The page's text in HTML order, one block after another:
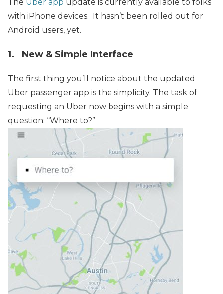
The Uber app update is currently available to folks
with iPhone devices. It hasn’t been rolled out for
Android users, yet.
1. New & Simple Interface
The first thing you’ll notice about the updated
Uber passenger app is the simplicity. The task of
requesting an Uber now begins with a simple
question: “Where to?”